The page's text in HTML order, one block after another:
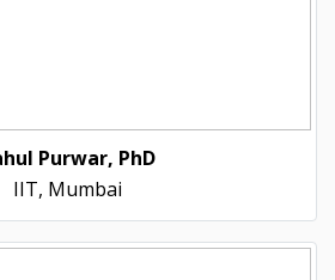
Purwar, PhD
IIT, Mumbai